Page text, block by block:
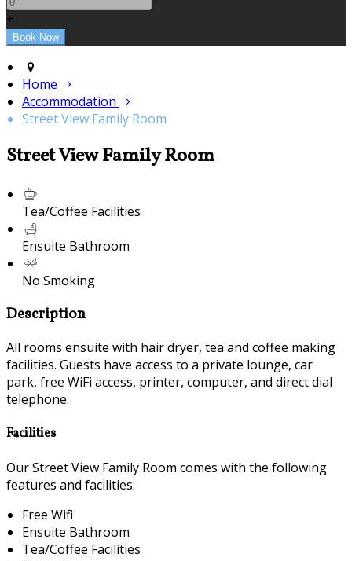
+
Home
Accommodation
Street View Family Room
Street View Family Room
Tea/Coffee Facilities
Ensuite Bathroom
No Smoking
Description
All rooms ensuite with hair dryer, tea and coffee making
facilities. Guests have access to a private lounge, car
park, free WiFi access, printer, computer, and direct dial
telephone.
Facilities
Our Street View Family Room comes with the following
features and facilities:
Free Wifi
Ensuite Bathroom
Tea/Coffee Facilities